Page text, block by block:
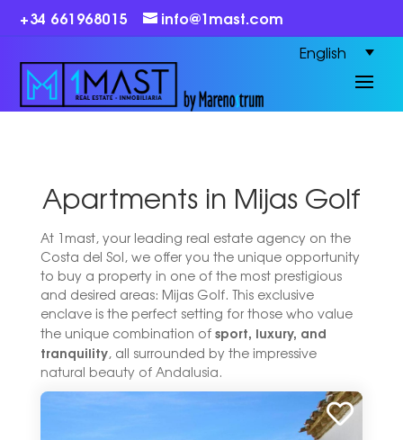
+34 661968015 info@1mast.com
English
Apartments in Mijas Golf
At 1mast, your leading real estate agency on the
Costa del Sol, we offer you the unique opportunity
to buy a property in one of the most prestigious
and desired areas: Mijas Golf. This exclusive
enclave is the perfect setting for those who value
the unique combination of sport, luxury, and
tranquility, all surrounded by the impressive
natural beauty of Andalusia.